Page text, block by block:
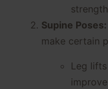
Supine Poses:
make certain
Leg